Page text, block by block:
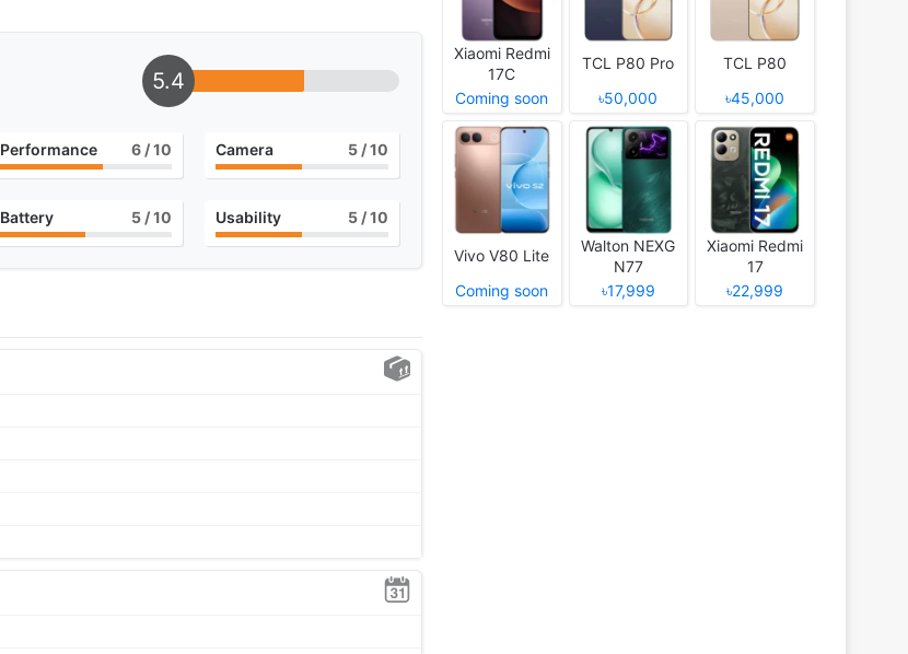
5.4
Performance 6 / 10 Camera 5 / 10
Battery 5 / 10 Usability 5 / 10
Xiaomi Redmi
17C
Coming soon
TCL P80 Pro
৳50,000
TCL P80
৳45,000
Vivo V80 Lite
Coming soon
Walton NEXG
N77
৳17,999
Xiaomi Redmi
17
৳22,999